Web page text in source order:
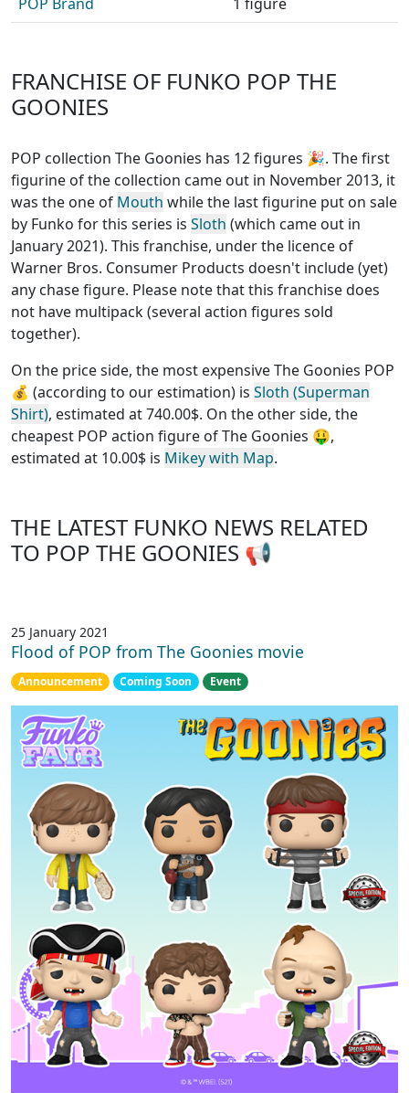
FRANCHISE OF FUNKO POP THE
GOONIES
POP collection The Goonies has 12 figures 🎉. The first
figurine of the collection came out in November 2013, it
was the one of Mouth while the last figurine put on sale
by Funko for this series is Sloth (which came out in
January 2021). This franchise, under the licence of
Warner Bros. Consumer Products doesn't include (yet)
any chase figure. Please note that this franchise does
not have multipack (several action figures sold
together).
On the price side, the most expensive The Goonies POP
💰 (according to our estimation) is Sloth (Superman
Shirt), estimated at 740.00$. On the other side, the
cheapest POP action figure of The Goonies 🤑,
estimated at 10.00$ is Mikey with Map.
THE LATEST FUNKO NEWS RELATED
TO POP THE GOONIES 📢
25 January 2021
Flood of POP from The Goonies movie
Announcement Coming Soon Event